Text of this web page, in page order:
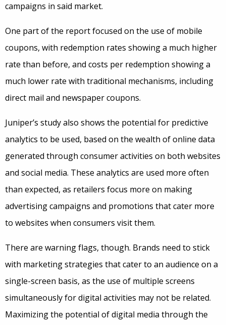
campaigns in said market.
One part of the report focused on the use of mobile
coupons, with redemption rates showing a much higher
rate than before, and costs per redemption showing a
much lower rate with traditional mechanisms, including
direct mail and newspaper coupons.
Juniper’s study also shows the potential for predictive
analytics to be used, based on the wealth of online data
generated through consumer activities on both websites
and social media. These analytics are used more often
than expected, as retailers focus more on making
advertising campaigns and promotions that cater more
to websites when consumers visit them.
There are warning flags, though. Brands need to stick
with marketing strategies that cater to an audience on a
single-screen basis, as the use of multiple screens
simultaneously for digital activities may not be related.
Maximizing the potential of digital media through the